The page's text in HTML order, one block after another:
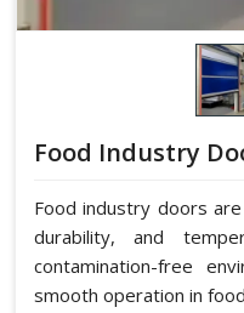
Food Industry
Food industry doors
durability, and
contamination-free
smooth operation in